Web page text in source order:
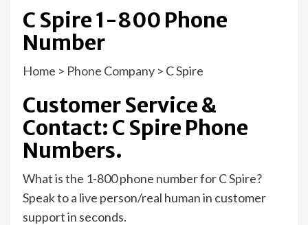
C Spire 1-800 Phone
Number
Home > Phone Company > C Spire
Customer Service &
Contact: C Spire Phone
Numbers.
What is the 1-800 phone number for C Spire?
Speak to a live person/real human in customer
support in seconds.